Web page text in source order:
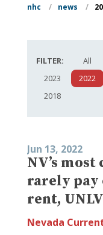
nhc / news /
FILTER: All
2023
2022
2018
Jun 13, 2022
NV’s
rarely pay
rent,
Nevada